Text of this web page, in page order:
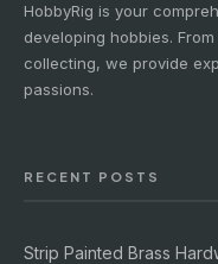
HobbyRig is your
developing hobbies.
collecting, we provide
passions.
RECENT POSTS
Strip Painted Brass